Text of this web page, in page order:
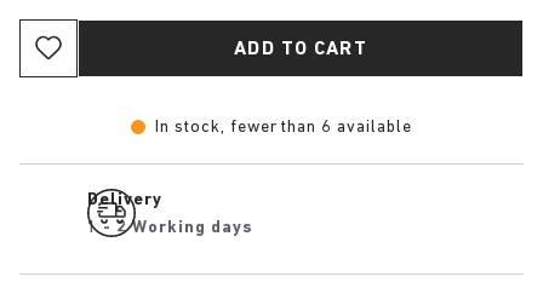
ADD TO CART
In stock, fewer than 6 available
Delivery
1 - 2 Working days